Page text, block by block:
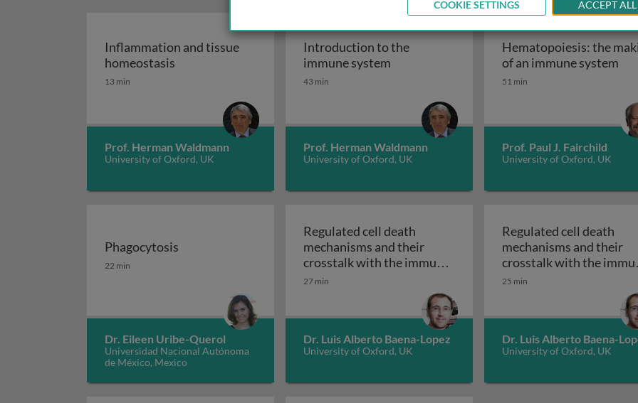
Inflammation and tissue
homeostasis Inflammation and tissue homeostasis
13 min
Prof. Herman Waldmann
University of Oxford, UK
Introduction to the
immune system Introduction to the immune system
43 min
Prof. Herman Waldmann
University of Oxford, UK
Hematopoiesis: the
of an immune system
51 min
Prof. Paul J. Fairchild
University of Oxford, UK
Phagocytosis
Phagocytosis
22 min
Dr. Eileen Uribe-Querol
Universidad Nacional Autónoma
de México, Mexico
Regulated cell death
mechanisms and their
crosstalk with the immune
system 1
Regulated cell death mechanisms and their
27 min
Dr. Luis Alberto Baena-Lopez
University of Oxford, UK
Regulated cell death
mechanisms and their
crosstalk with the
system 2
Regulated
25 min
Dr. Luis Alberto Baena-
University of Oxford, UK
COOKIE SETTINGS ACCEPT